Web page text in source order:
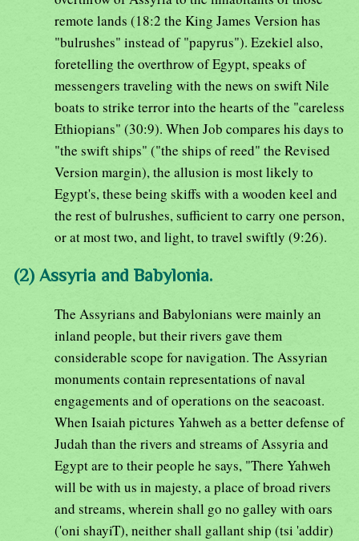
remote lands (18:2 the King James Version has
"bulrushes" instead of "papyrus"). Ezekiel also,
foretelling the overthrow of Egypt, speaks of
messengers traveling with the news on swift Nile
boats to strike terror into the hearts of the "careless
Ethiopians" (30:9). When Job compares his days to
"the swift ships" ("the ships of reed" the Revised
Version margin), the allusion is most likely to
Egypt's, these being skiffs with a wooden keel and
the rest of bulrushes, sufficient to carry one person,
or at most two, and light, to travel swiftly (9:26).
(2) Assyria and Babylonia.
The Assyrians and Babylonians were mainly an
inland people, but their rivers gave them
considerable scope for navigation. The Assyrian
monuments contain representations of naval
engagements and of operations on the seacoast.
When Isaiah pictures Yahweh as a better defense of
Judah than the rivers and streams of Assyria and
Egypt are to their people he says, "There Yahweh
will be with us in majesty, a place of broad rivers
and streams, wherein shall go no galley with oars
('oni shayiT), neither shall gallant ship (tsi 'addir)